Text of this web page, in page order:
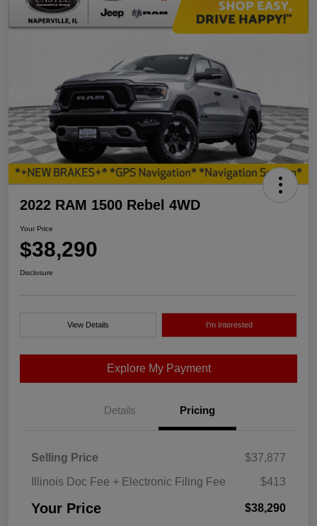
2022 RAM 1500 Rebel 4WD
Your Price
$38,290
Disclosure
View Details I'm Interested
Explore My Payment
Details Pricing
Selling Price
$37,877
Illinois Doc Fee + Electronic Filing Fee
$413
Your Price $38,290